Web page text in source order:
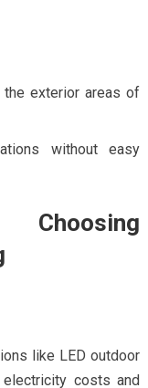
exterior areas of
without easy
Choosing
like LED outdoor
costs and